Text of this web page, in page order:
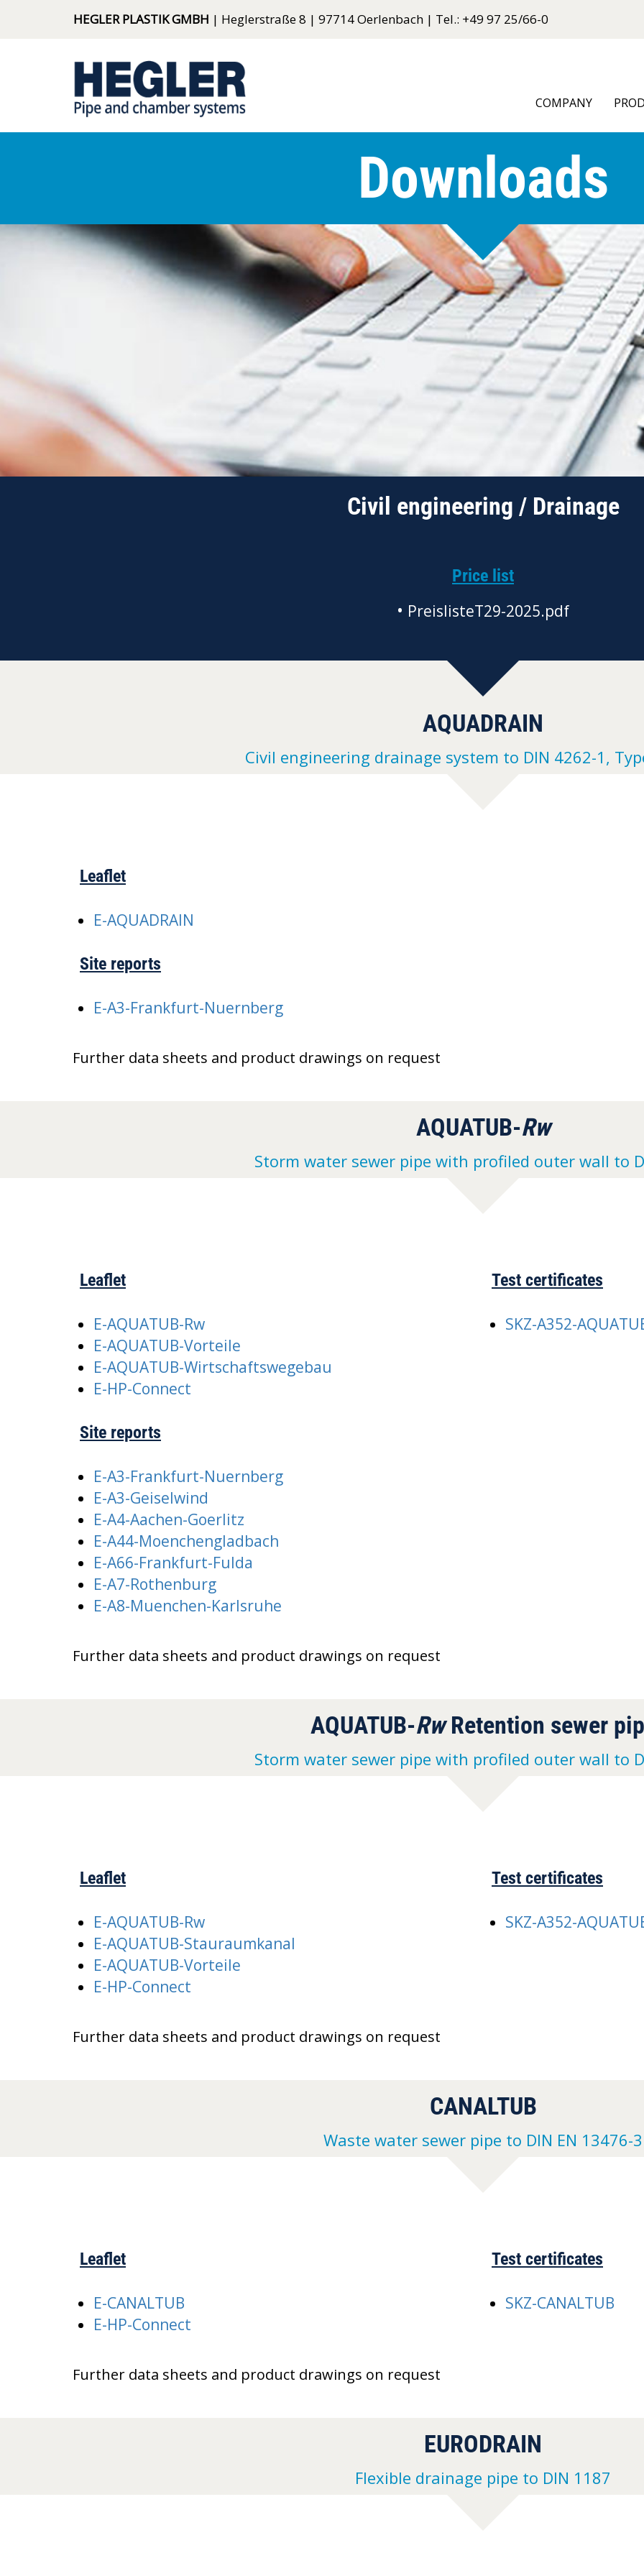
HEGLER PLASTIK GMBH | Heglerstraße 8 | 97714 Oerlenbach | Tel.: +49 97 25/66-0
COMPANY
Downloads
Civil engineering / Drainage
Price list
• PreislisteT29-2025.pdf
AQUADRAIN
Civil engineering drainage system to DIN 4262-1,
Leaflet
E-AQUADRAIN
Site reports
E-A3-Frankfurt-Nuernberg
Further data sheets and product drawings on request
AQUATUB-Rw
Storm water sewer pipe with profiled outer wall to
Leaflet
E-AQUATUB-Rw
E-AQUATUB-Vorteile
E-AQUATUB-Wirtschaftswegebau
E-HP-Connect
Site reports
E-A3-Frankfurt-Nuernberg
E-A3-Geiselwind
E-A4-Aachen-Goerlitz
E-A44-Moenchengladbach
E-A66-Frankfurt-Fulda
E-A7-Rothenburg
E-A8-Muenchen-Karlsruhe
Test certificates
SKZ-A352-
Further data sheets and product drawings on request
AQUATUB-RwRetention sewer
Storm water sewer pipe with profiled outer wall to
Leaflet
E-AQUATUB-Rw
E-AQUATUB-Stauraumkanal
E-AQUATUB-Vorteile
E-HP-Connect
Test certificates
SKZ-A352-
Further data sheets and product drawings on request
CANALTUB
Waste water sewer pipe to DIN EN 13476-3
Leaflet
E-CANALTUB
E-HP-Connect
Test certificates
SKZ-CANALTUB
Further data sheets and product drawings on request
EURODRAIN
Flexible drainage pipe to DIN 1187